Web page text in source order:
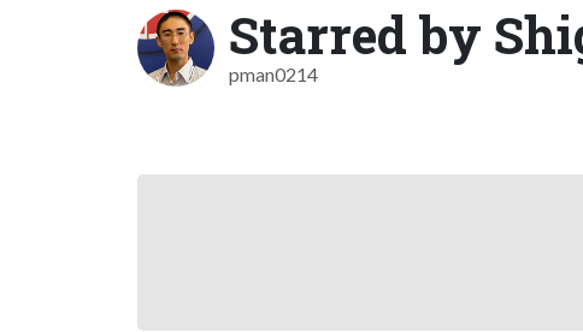
Starred by
pman0214